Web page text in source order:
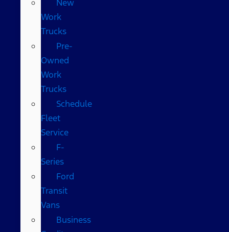
New
Work
Trucks
Pre-
Owned
Work
Trucks
Schedule
Fleet
Service
F-
Series
Ford
Transit
Vans
Business